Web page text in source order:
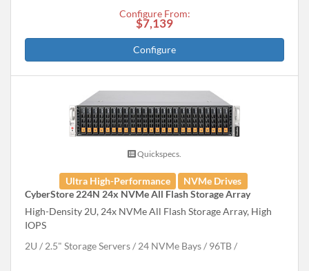
Configure From:
$7,139
Configure
Quickspecs.
Ultra High-Performance
NVMe Drives
CyberStore 224N 24x NVMe All Flash Storage Array
High-Density 2U, 24x NVMe All Flash Storage Array, High
IOPS
2U
2.5" Storage Servers 24 NVMe Bays 96TB